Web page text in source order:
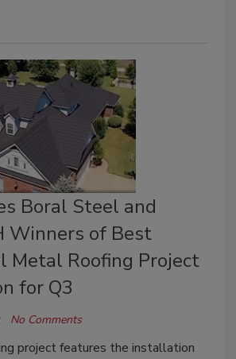
Boral Steel and
Winners of Best
Metal Roofing Project
for Q3
No Comments
project features the installation